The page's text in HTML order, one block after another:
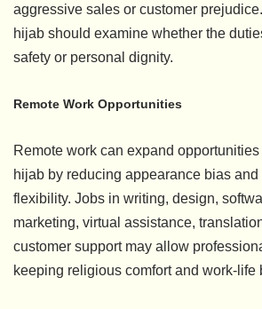
aggressive sales or customer
hijab should examine whether the
safety or personal dignity.
Remote Work Opportunities
Remote work can expand
hijab by reducing appearance bias
flexibility. Jobs in writing, design,
marketing, virtual assistance,
customer support may allow
keeping religious comfort and work-life